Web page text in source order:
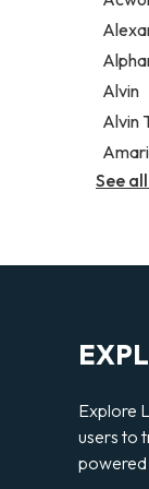
Alvin
Alvin
See
Explore
users to